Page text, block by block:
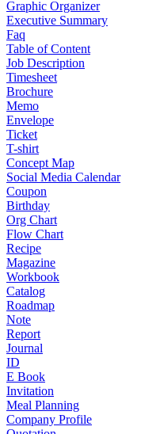
Graphic Organizer
Executive Summary
Faq
Table of Content
Job Description
Timesheet
Brochure
Memo
Envelope
Ticket
T-shirt
Concept Map
Social Media Calendar
Coupon
Birthday
Org Chart
Flow Chart
Recipe
Magazine
Workbook
Catalog
Roadmap
Note
Report
Journal
ID
E Book
Invitation
Meal Planning
Company Profile